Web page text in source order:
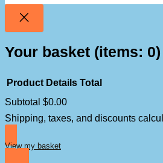
Your basket (items: 0)
Products
in
basket
Product Details Total
Subtotal $0.00
Shipping, taxes, and discounts
View my basket